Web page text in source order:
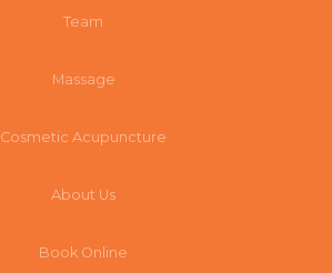
Team
Massage
Cosmetic Acupuncture
About Us
Book Online